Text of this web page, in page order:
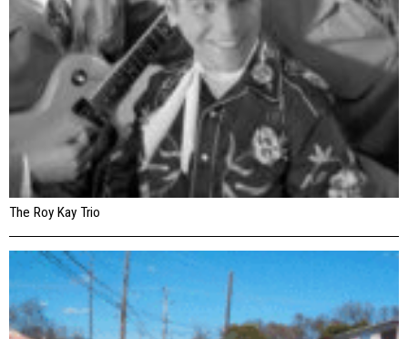
The Roy Kay Trio